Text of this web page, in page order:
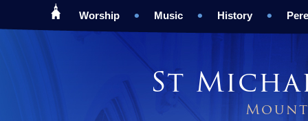
Worship Music History
St